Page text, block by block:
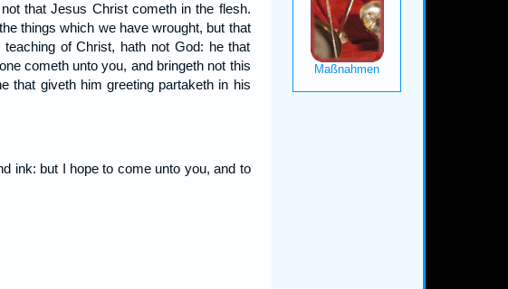
that Jesus Christ cometh in the flesh.
things which we have wrought, but that
of Christ, hath not God: he that
cometh unto you, and bringeth not this
that giveth him greeting partaketh in his
ink: but I hope to come unto you, and to